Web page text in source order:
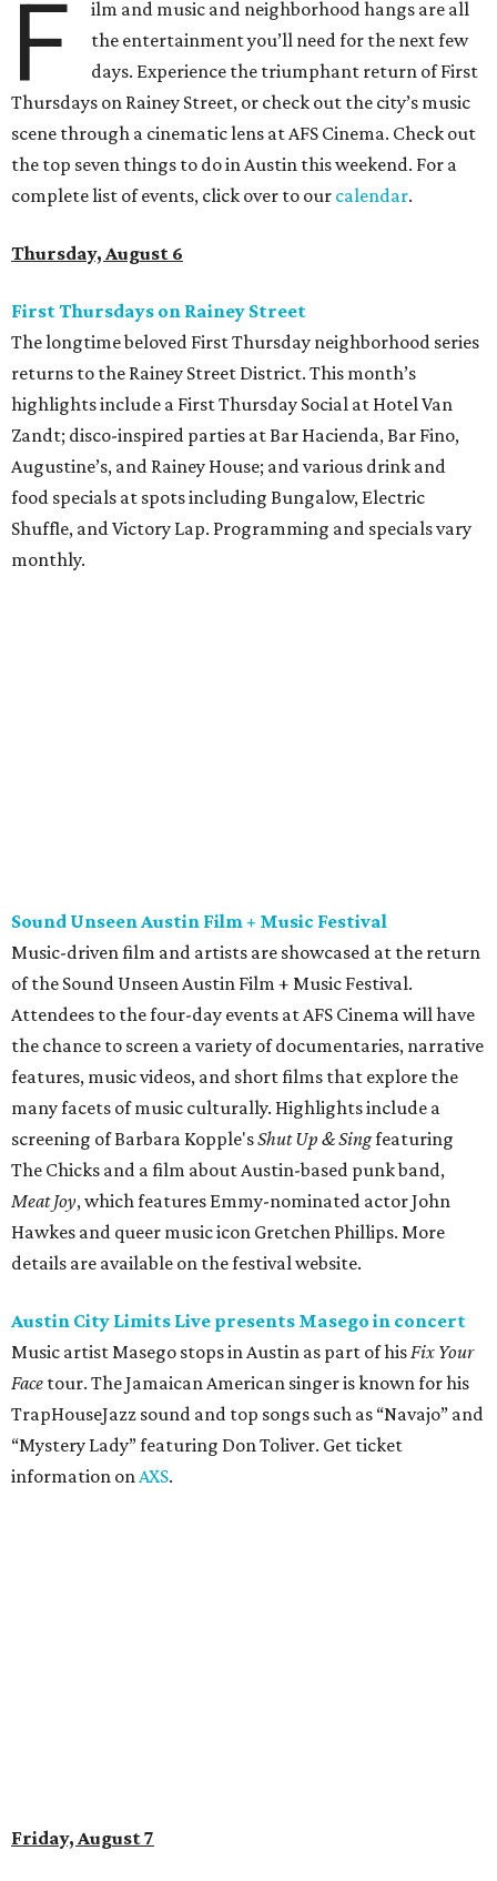
F
ilm and music and neighborhood hangs are all
the entertainment you’ll need for the next few
days. Experience the triumphant return of First
Thursdays on Rainey Street, or check out the city’s music
scene through a cinematic lens at AFS Cinema. Check out
the top seven things to do in Austin this weekend. For a
complete list of events, click over to our calendar.
Thursday, August 6
First Thursdays on Rainey Street
The longtime beloved First Thursday neighborhood series
returns to the Rainey Street District. This month’s
highlights include a First Thursday Social at Hotel Van
Zandt; disco-inspired parties at Bar Hacienda, Bar Fino,
Augustine’s, and Rainey House; and various drink and
food specials at spots including Bungalow, Electric
Shuffle, and Victory Lap. Programming and specials vary
monthly.
Sound Unseen Austin Film + Music Festival
Music-driven film and artists are showcased at the return
of the Sound Unseen Austin Film + Music Festival.
Attendees to the four-day events at AFS Cinema will have
the chance to screen a variety of documentaries, narrative
features, music videos, and short films that explore the
many facets of music culturally. Highlights include a
screening of Barbara Kopple'sShut Up & Singfeaturing
The Chicks and a film about Austin-based punk band,
Meat Joy, which features Emmy-nominated actor John
Hawkes and queer music icon Gretchen Phillips. More
details are available on the festival website.
Austin City Limits Live presents Masego in concert
Music artist Masego stops in Austin as part of his Fix Your
Face tour. The Jamaican American singer is known for his
TrapHouseJazz sound and top songs such as “Navajo” and
“Mystery Lady” featuring Don Toliver. Get ticket
information on AXS.
Friday, August 7